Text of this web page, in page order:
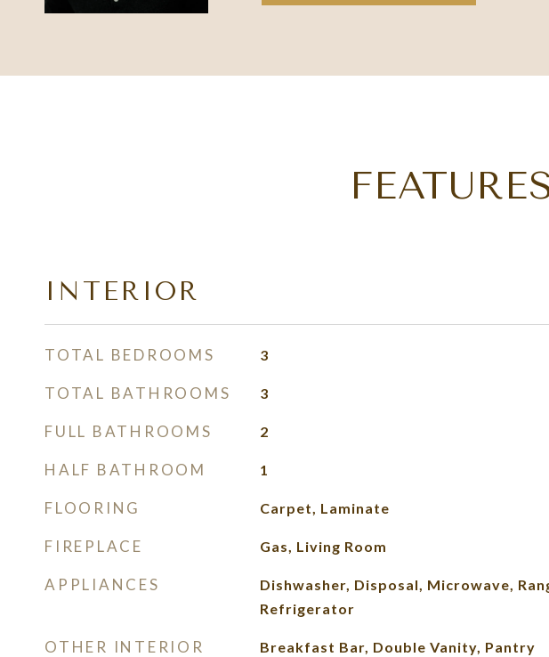
INTERIOR
TOTAL BEDROOMS 3
TOTAL BATHROOMS 3
FULL BATHROOMS 2
HALF BATHROOM 1
FLOORING Carpet, Laminate
FIREPLACE Gas, Living Room
APPLIANCES
Dishwasher, Disposal, Microwave,
Refrigerator
OTHER INTERIOR
Breakfast Bar, Double Vanity, Pantry